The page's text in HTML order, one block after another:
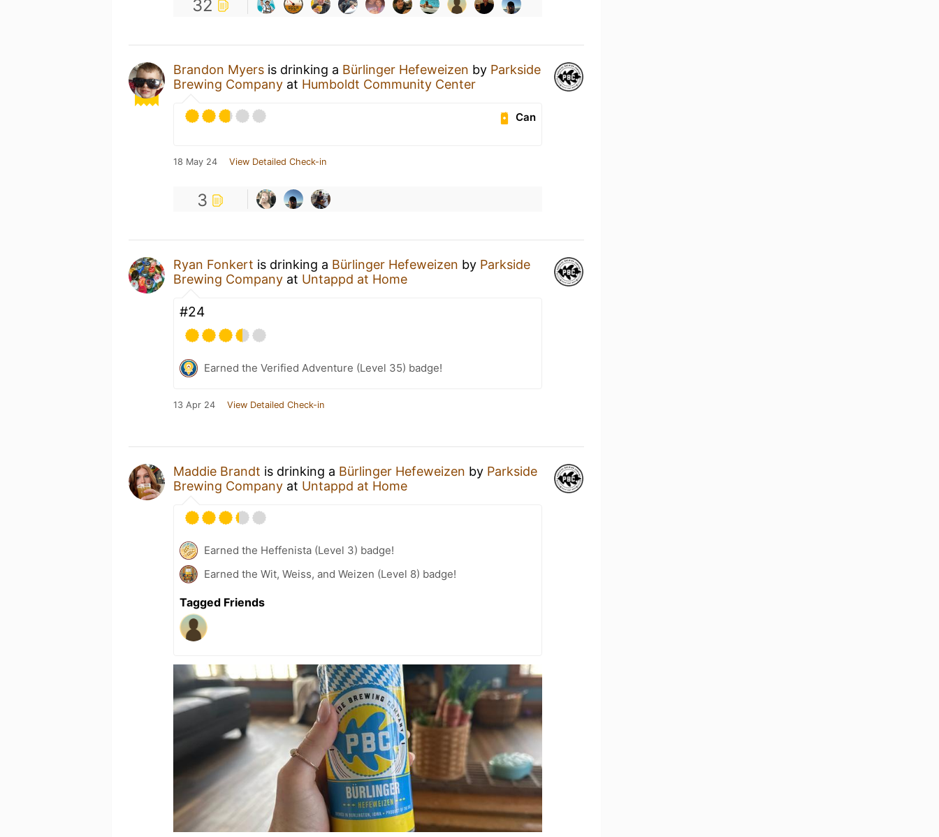
32
Brandon Myers is drinking a Bürlinger Hefeweizen by Parkside
Brewing Company at Humboldt Community Center
Can
18 May 24 View Detailed Check-in
3
Ryan Fonkert is drinking a Bürlinger Hefeweizen by Parkside
Brewing Company at Untappd at Home
#24
Earned the Verified Adventure (Level 35) badge!
13 Apr 24 View Detailed Check-in
Maddie Brandt is drinking a Bürlinger Hefeweizen by Parkside
Brewing Company at Untappd at Home
Earned the Heffenista (Level 3) badge!
Earned the Wit, Weiss, and Weizen (Level 8) badge!
Tagged Friends